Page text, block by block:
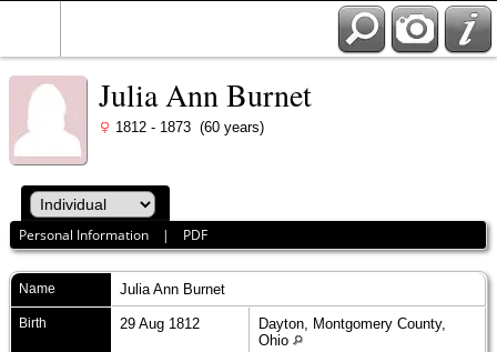
Julia Ann Burnet
1812 - 1873 (60 years)
Personal Information | PDF
Name Julia Ann Burnet
Birth 29 Aug 1812
Dayton, Montgomery County,
Ohio